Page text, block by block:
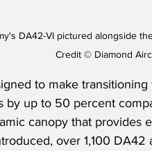
DA42-VI pictured alongside
Credit © Diamond
to make
by up to 50 percent
canopy that provides
over 1,100